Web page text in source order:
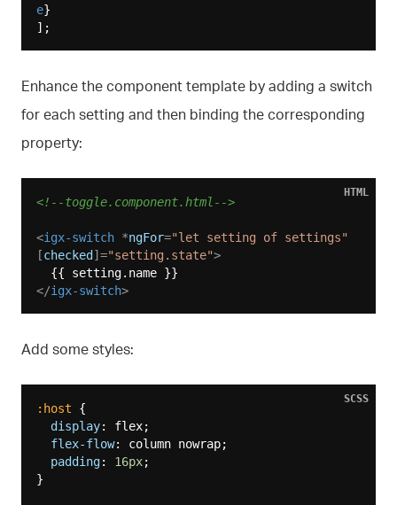
e}
Enhance the component template by adding a switch
for each setting and then binding the corresponding
property:
<!--toggle.component.html-->
<igx-switch *ngFor="let setting of settings"
[checked ]="setting.state">
</igx-switch>
HTML
Add some styles:
:host {
display: flex;
flex-flow: column nowrap;
padding: 16px;
}
SCSS